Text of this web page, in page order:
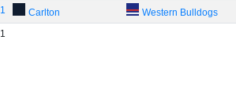
1
Carlton Western Bulldogs
1